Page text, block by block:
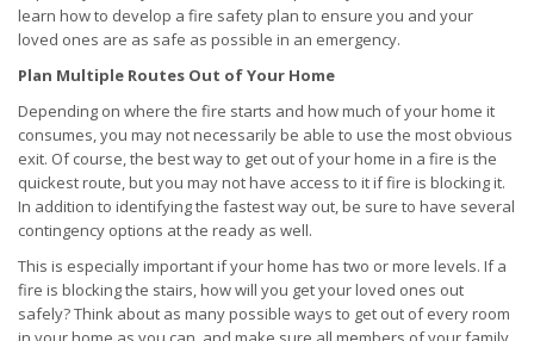
learn how to develop a fire safety plan to ensure you and your
loved ones are as safe as possible in an emergency.
Plan Multiple Routes Out of Your Home
Depending on where the fire starts and how much of your home it
consumes, you may not necessarily be able to use the most obvious
exit. Of course, the best way to get out of your home in a fire is the
quickest route, but you may not have access to it if fire is blocking it.
In addition to identifying the fastest way out, be sure to have several
contingency options at the ready as well.
This is especially important if your home has two or more levels. If a
fire is blocking the stairs, how will you get your loved ones out
safely? Think about as many possible ways to get out of every room